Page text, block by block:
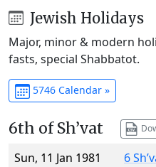
Jewish Holidays
Major, minor & modern
fasts, special Shabbatot.
5746 Calendar »
6th of Sh’vat
Sun, 11 Jan 1981
6